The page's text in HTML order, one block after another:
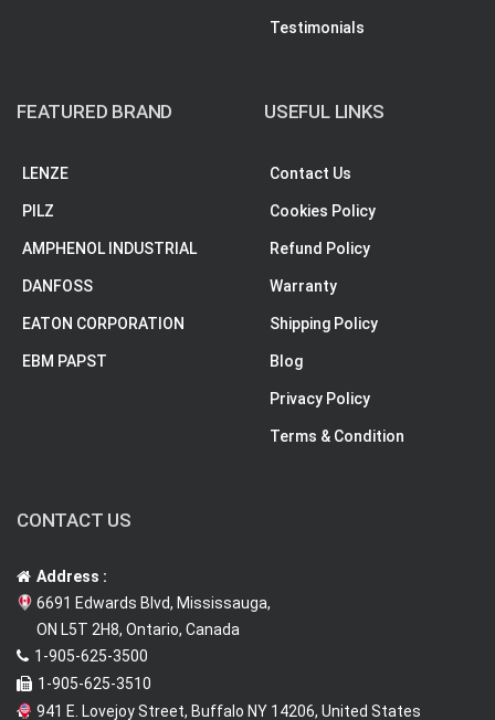
Testimonials
FEATURED BRAND
LENZE
PILZ
AMPHENOL INDUSTRIAL
DANFOSS
EATON CORPORATION
EBM PAPST
USEFUL LINKS
Contact Us
Cookies Policy
Refund Policy
Warranty
Shipping Policy
Blog
Privacy Policy
Terms & Condition
CONTACT US
Address :
6691 Edwards Blvd, Mississauga,
ON L5T 2H8, Ontario, Canada
1-905-625-3500
1-905-625-3510
941 E. Lovejoy Street, Buffalo NY 14206, United States